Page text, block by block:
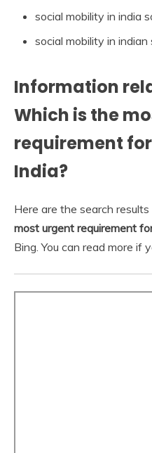
social mobility in india
social mobility in indian
Information
Which is the
requirement
India?
Here are the search
most urgent requirement
Bing. You can read more if